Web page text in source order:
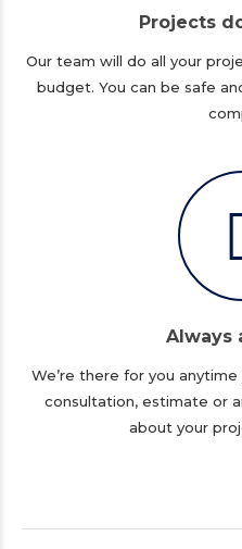
Projects
Our team will do all your
budget. You can be safe
Always
We’re there for you
consultation, estimate or
about your